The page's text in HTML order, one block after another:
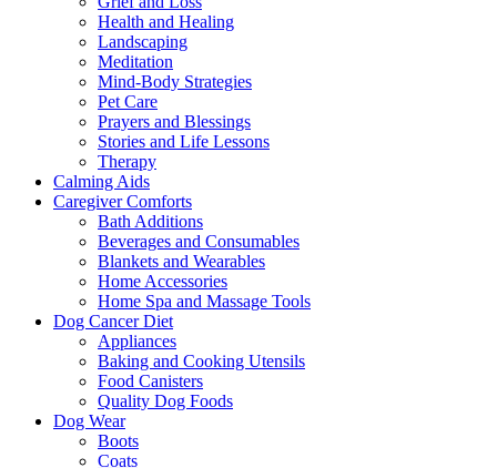
Health and Healing
Landscaping
Meditation
Mind-Body Strategies
Pet Care
Prayers and Blessings
Stories and Life Lessons
Therapy
Calming Aids
Caregiver Comforts
Bath Additions
Beverages and Consumables
Blankets and Wearables
Home Accessories
Home Spa and Massage Tools
Dog Cancer Diet
Appliances
Baking and Cooking Utensils
Food Canisters
Quality Dog Foods
Dog Wear
Boots
Coats